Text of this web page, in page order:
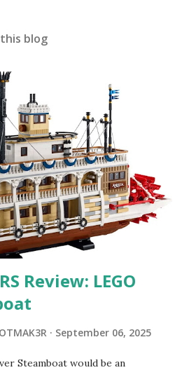
blog
Review: LEGO
September 06, 2025
Steamboat would be an